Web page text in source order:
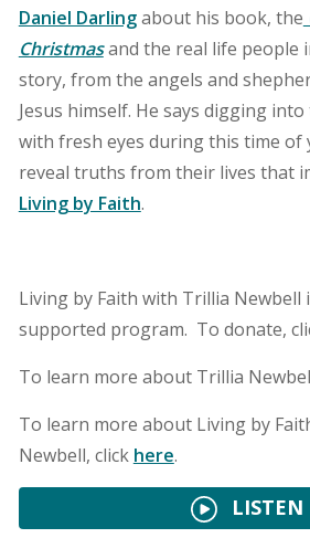
Daniel Darlingabout his book, the
Christmasand the real life people
story, from the angels and
Jesus himself. He says digging
with fresh eyes during this time of
reveal truths from their lives that
Living by Faith.
Living by Faith with Trillia Newbell
supported program. To donate,
To learn more about Trillia
To learn more about Living by
Newbell, click here.
LISTEN